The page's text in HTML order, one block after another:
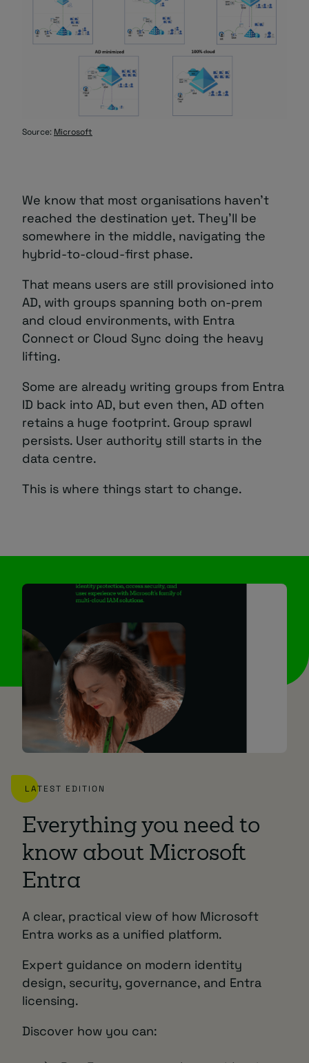
Source: Microsoft
We know that most organisations haven’t
reached the destination yet. They’ll be
somewhere in the middle, navigating the
hybrid-to-cloud-first phase.
That means users are still provisioned into
AD, with groups spanning both on-prem
and cloud environments, with Entra
Connect or Cloud Sync doing the heavy
lifting.
Some are already writing groups from Entra
ID back into AD, but even then, AD often
retains a huge footprint. Group sprawl
persists. User authority still starts in the
data centre.
This is where things start to change.
LATEST EDITION
Everything you need to
know about Microsoft
Entra
A clear, practical view of how Microsoft
Entra works as a unified platform.
Expert guidance on modern identity
design, security, governance, and Entra
licensing.
Discover how you can: